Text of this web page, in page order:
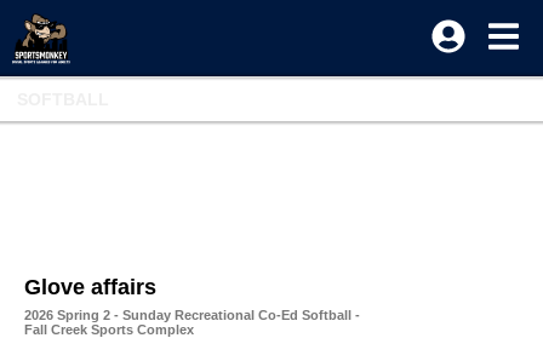
Glove affairs
2026 Spring 2 - Sunday Recreational Co-Ed Softball -
Fall Creek Sports Complex